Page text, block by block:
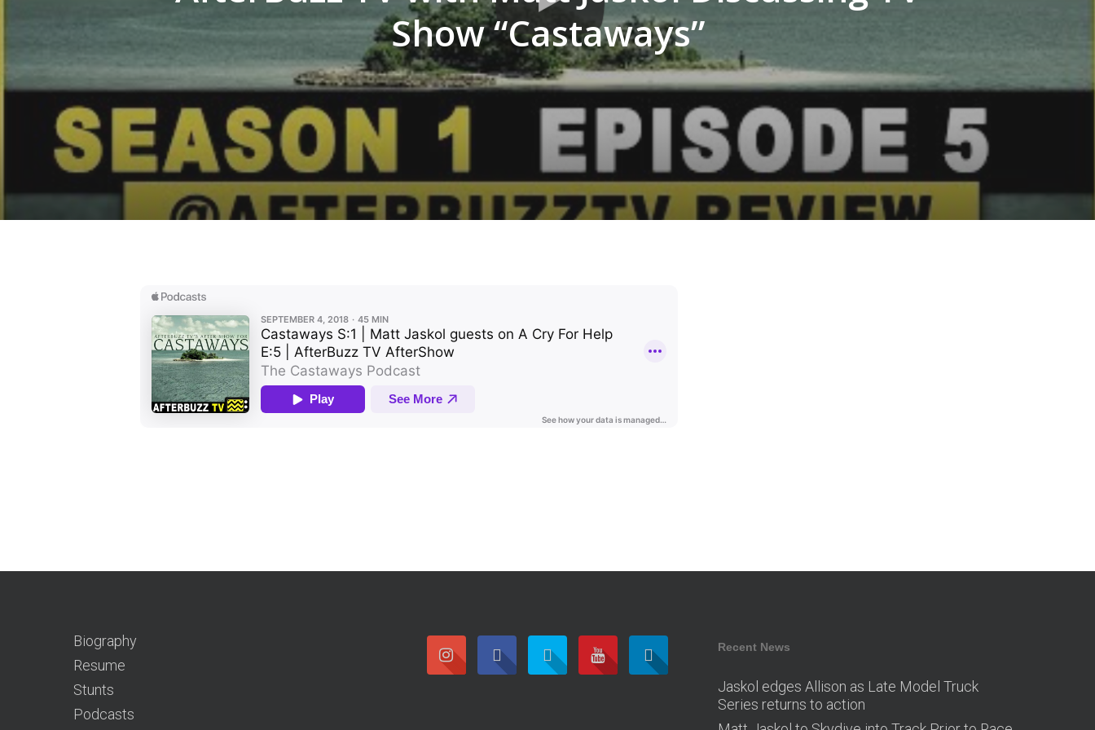
Show “Castaways”
Biography
Resume
Stunts
Podcasts
Recent News
Jaskol edges Allison as Late Model Truck
Series returns to action